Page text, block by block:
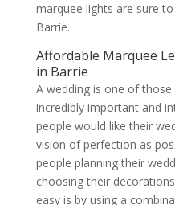
marquee lights are sure
Barrie.
Affordable Marquee
in Barrie
A wedding is one of
incredibly important and
people would like their
vision of perfection as
people planning their
choosing their
easy is by using a